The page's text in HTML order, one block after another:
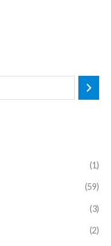
(1)
(59)
(3)
(2)